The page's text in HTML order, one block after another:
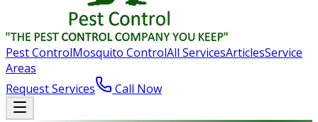
Pest ControlMosquito ControlAll ServicesArticlesService
Areas
Request Services
Call Now